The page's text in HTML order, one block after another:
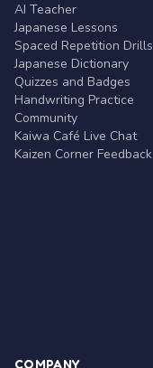
AI Teacher
Japanese Lessons
Spaced Repetition Drills
Japanese Dictionary
Quizzes and Badges
Handwriting Practice
Community
Kaiwa Café Live Chat
Kaizen Corner Feedback
COMPANY